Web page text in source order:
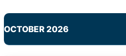
OCTOBER 2026